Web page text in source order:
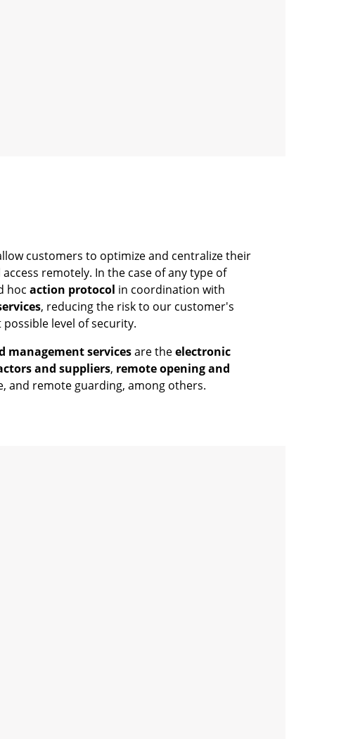
customers to optimize and centralize their
remotely. In the case of any type of
hoc action protocol in coordination with
, reducing the risk to our customer's
level of security.
management servicesare theelectronic
and suppliers, remote opening and
and remote guarding, among others.